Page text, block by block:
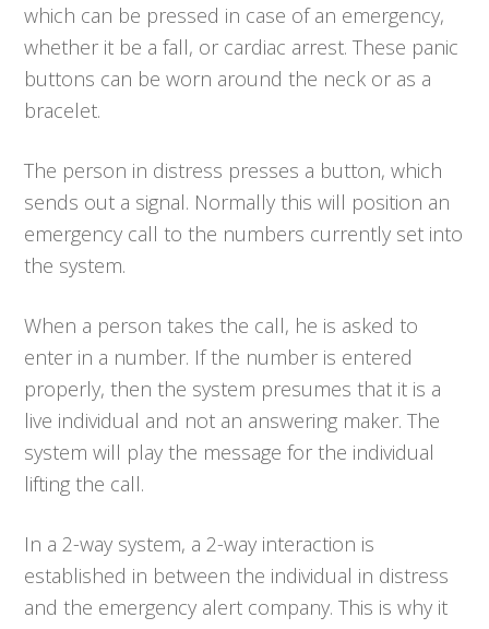
which can be pressed in case of an emergency,
whether it be a fall, or cardiac arrest. These panic
buttons can be worn around the neck or as a
bracelet.
The person in distress presses a button, which
sends out a signal. Normally this will position an
emergency call to the numbers currently set into
the system.
When a person takes the call, he is asked to
enter in a number. If the number is entered
properly, then the system presumes that it is a
live individual and not an answering maker. The
system will play the message for the individual
lifting the call.
In a 2-way system, a 2-way interaction is
established in between the individual in distress
and the emergency alert company. This is why it